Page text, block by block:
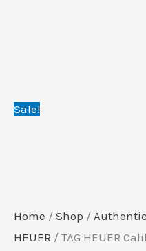
Sale!
Home / Shop /
HEUER / TAG HEUER
300